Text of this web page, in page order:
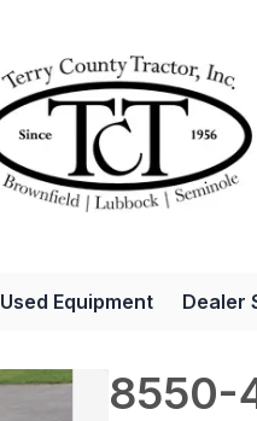
Used Equipment Dealer
8550-